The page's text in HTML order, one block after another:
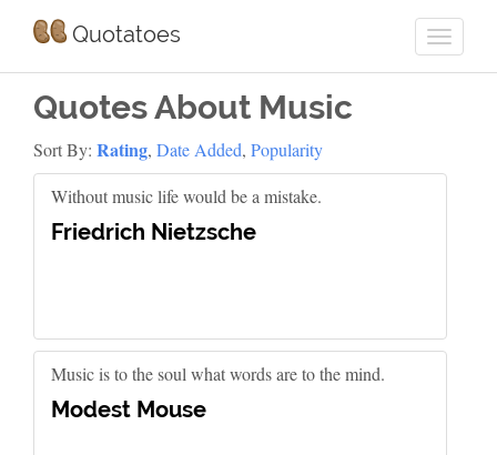
Quotatoes
Quotes About Music
Sort By: Rating, Date Added, Popularity
Without music life would be a mistake.
Friedrich Nietzsche
Music is to the soul what words are to the mind.
Modest Mouse